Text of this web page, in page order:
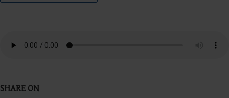
SHARE ON